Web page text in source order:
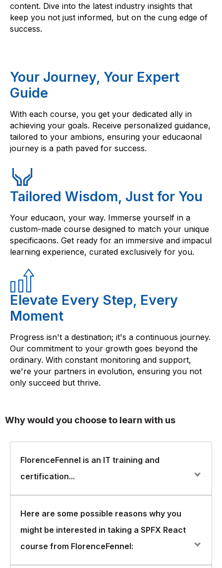
content. Dive into the latest industry insights that
keep you not just informed, but on the cung edge of
success.
Your Journey, Your Expert
Guide
With each course, you get your dedicated ally in
achieving your goals. Receive personalized guidance,
tailored to your ambions, ensuring your educaonal
journey is a path paved for success.
Tailored Wisdom, Just for You
Your educaon, your way. Immerse yourself in a
custom-made course designed to match your unique
specificaons. Get ready for an immersive and impacul
learning experience, curated exclusively for you.
Elevate Every Step, Every
Moment
Progress isn't a destination; it's a continuous journey.
Our commitment to your growth goes beyond the
ordinary. With constant monitoring and support,
we're your partners in evolution, ensuring you not
only succeed but thrive.
Why would you choose to learn with us
FlorenceFennel is an IT training and
certification...
FlorenceFennel is an IT training and certification
including SPFX React
Here are some possible reasons why you
might be interested in taking a SPFX React
course from FlorenceFennel: